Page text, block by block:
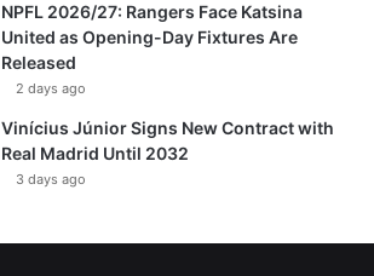
NPFL 2026/27: Rangers Face Katsina
United as Opening-Day Fixtures Are
Released
2 days ago
Vinícius Júnior Signs New Contract with
Real Madrid Until 2032
3 days ago